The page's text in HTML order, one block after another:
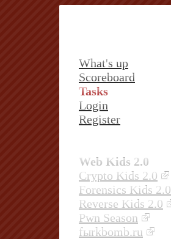
What's up
Scoreboard
Tasks
Login
Register
Web Kids 2.0
Crypto Kids 2.0
Forensics Kids 2.0
Reverse Kids 2.0
Pwn Season
fыrkbomb.ru